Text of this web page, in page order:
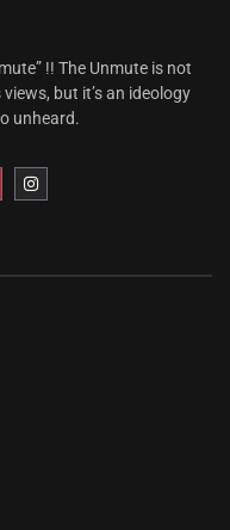
!! The Unmute is not
but it’s an ideology
unheard.